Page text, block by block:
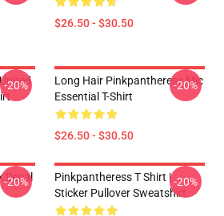
$26.50 - $30.50
-20%
Long Hair Pinkpantheress Mic
Essential T-Shirt
$26.50 - $30.50
-20%
Decal
-20%
Pinkpantheress T Shirt |
Sticker Pullover Sweatshirt
-20%